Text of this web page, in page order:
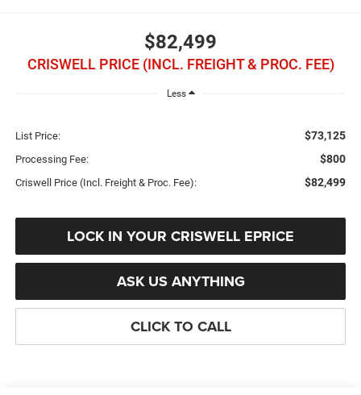
$82,499
CRISWELL PRICE (INCL. FREIGHT & PROC. FEE)
Less
List Price: $73,125
Processing Fee: $800
Criswell Price (Incl. Freight & Proc. Fee): $82,499
LOCK IN YOUR CRISWELL EPRICE
ASK US ANYTHING
CLICK TO CALL